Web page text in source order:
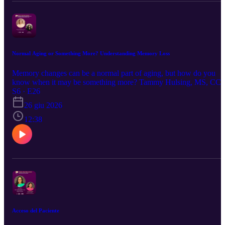
Normal Aging or Something More? Understanding Memory Loss
Memory changes can be a normal part of aging, but how do you
know when it may be something more? Tammy Hulsing, MS,
SLP, discusses memory loss in adults, Alzheimer’s disease,
dementia, warning signs to watch for, and when to reach out for
help. This conversation offers helpful insight for supporting
or a loved one through memory-related concerns.
S6 · E26
26 giu 2026
12:38
Acceso del Paciente